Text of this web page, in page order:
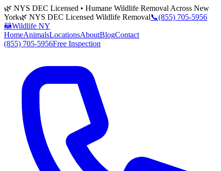
🌿 NYS DEC Licensed • Humane Wildlife Removal Across New
York🌿 NYS DEC Licensed Wildlife Removal📞(855) 705-5956
🦝Wildlife NY
HomeAnimalsLocationsAboutBlogContact
(855) 705-5956Free Inspection